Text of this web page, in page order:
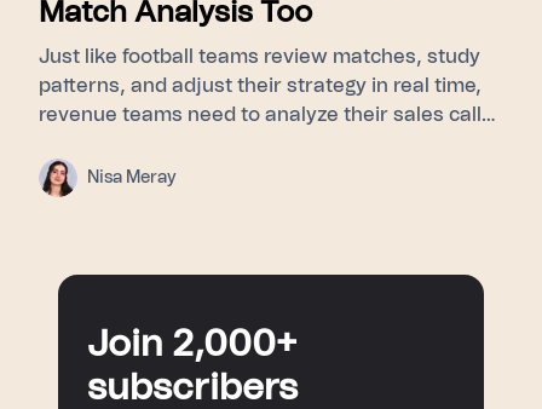
Match Analysis Too
Just like football teams review matches, study
patterns, and adjust their strategy in real time,
revenue teams need to analyze their sales calls
turning points. This blog explores how post-
match analysis, meeting intelligence, and AI
smarter next move.
Nisa Meray
Join 2,000+
subscribers